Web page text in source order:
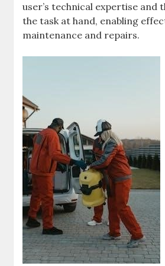
user’s technical expertise and
the task at hand, enabling
maintenance and repairs.